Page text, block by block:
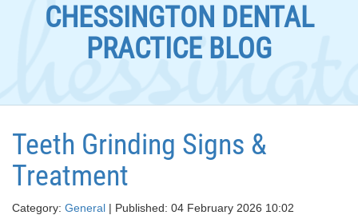
CHESSINGTON DENTAL
PRACTICE BLOG
Teeth Grinding Signs &
Treatment
Category: General | Published: 04 February 2026 10:02